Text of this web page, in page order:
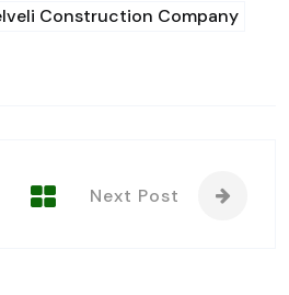
Construction Company
Next Post